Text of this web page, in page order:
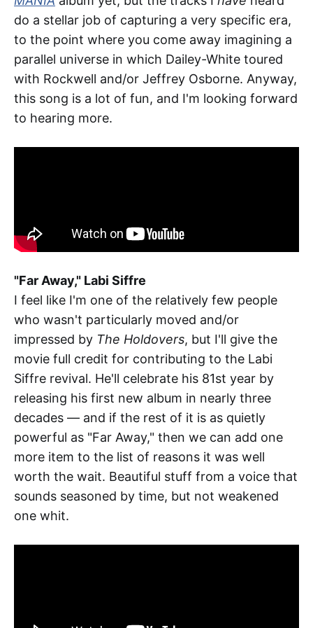
do a stellar job of capturing a very specific era,
to the point where you come away imagining a
parallel universe in which Dailey-White toured
with Rockwell and/or Jeffrey Osborne. Anyway,
this song is a lot of fun, and I'm looking forward
to hearing more.
"Far Away," Labi Siffre
I feel like I'm one of the relatively few people
who wasn't particularly moved and/or
impressed by The Holdovers, but I'll give the
movie full credit for contributing to the Labi
Siffre revival. He'll celebrate his 81st year by
releasing his first new album in nearly three
decades — and if the rest of it is as quietly
powerful as "Far Away," then we can add one
more item to the list of reasons it was well
worth the wait. Beautiful stuff from a voice that
sounds seasoned by time, but not weakened
one whit.